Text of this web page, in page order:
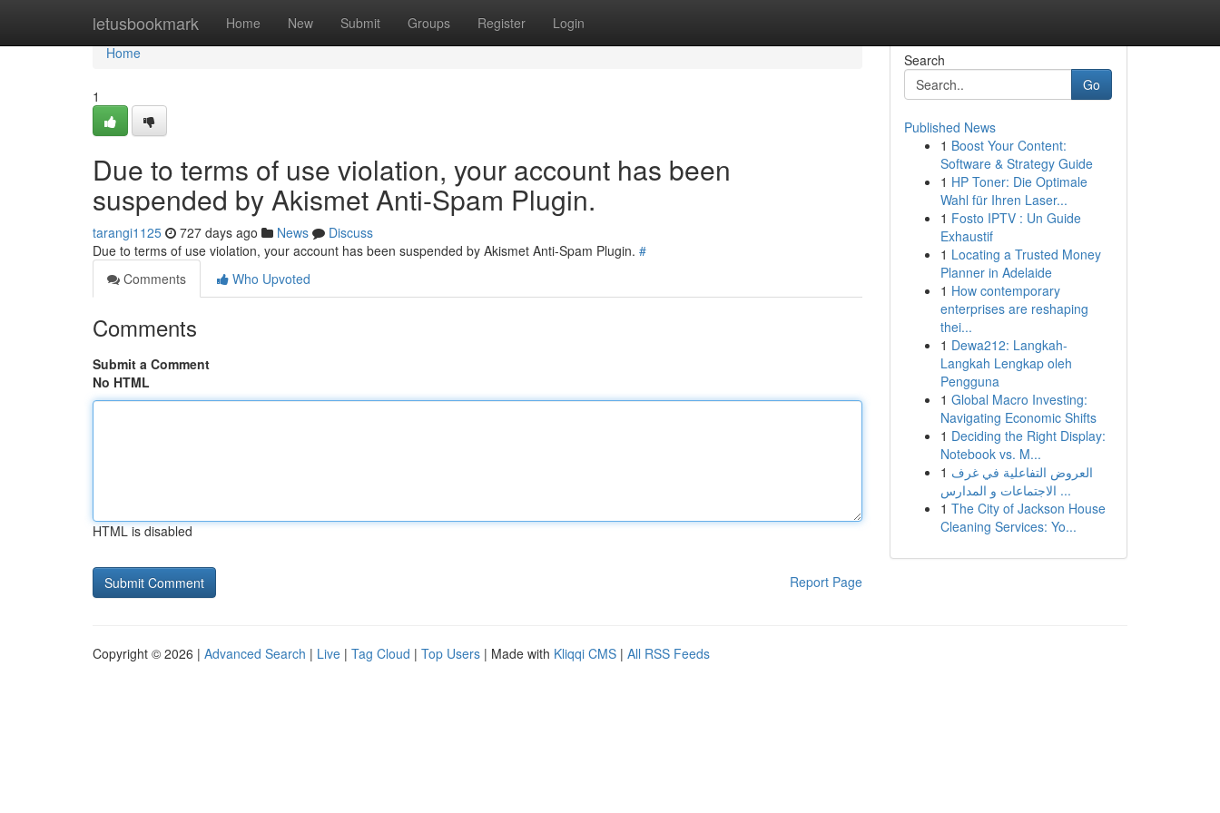
letusbookmark Home New Submit Groups Register Login
Home
Home
1
Due to terms of use violation, your account has been
suspended by Akismet Anti-Spam Plugin.
tarangi1125 727 days ago News
Discuss
Due to terms of use violation, your account has been suspended by Akismet Anti-Spam Plugin. #
Comments
Who Upvoted
Comments
Submit a Comment
No HTML
HTML is disabled
Report Page
Search
Go
Published News
1 Boost Your Content:
Software & Strategy Guide
1 HP Toner: Die Optimale
Wahl für Ihren Laser...
1 Fosto IPTV : Un Guide
Exhaustif
1 Locating a Trusted Money
Planner in Adelaide
1 How contemporary
enterprises are reshaping
thei...
1 Dewa212: Langkah-
Langkah Lengkap oleh
Pengguna
1 Global Macro Investing:
Navigating Economic Shifts
1 Deciding the Right Display:
Notebook vs. M...
1 العروض التفاعلية في غرف
الاجتماعات و المدارس ...
1 The City of Jackson House
Cleaning Services: Yo...
Copyright © 2026 | Advanced Search | Live | Tag Cloud | Top Users | Made with Kliqqi CMS | All RSS Feeds